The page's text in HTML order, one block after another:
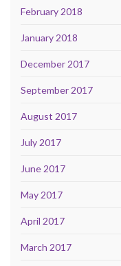
February 2018
January 2018
December 2017
September 2017
August 2017
July 2017
June 2017
May 2017
April 2017
March 2017